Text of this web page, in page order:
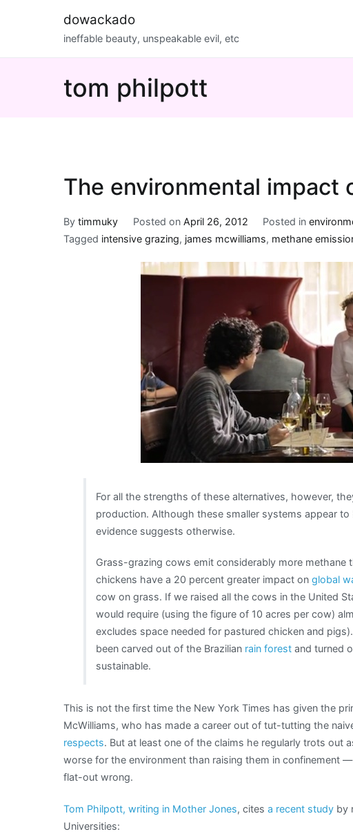
dowackado
ineffable beauty, unspeakable evil, etc
tom philpott
The environmental impact
By timmuky Posted on April 26, 2012 Posted in
Tagged intensive grazing, james mcwilliams, methane
For all the strengths of these alternatives, however,
production. Although these smaller systems appear
evidence suggests otherwise.
Grass-grazing cows emit considerably more methane
chickens have a 20 percent greater impact onglobal
cow on grass. If we raised all the cows in the United
would require (using the figure of 10 acres per cow)
excludes space needed for pastured chicken and
been carved out of the Brazilian rain forest and turned
sustainable.
This is not the first time the New York Times has given the
McWilliams, who has made a career out of tut-tutting the
respects. But at least one of the claims he regularly trots out
worse for the environment than raising them in confinement
flat-out wrong.
Tom Philpott, writing in Mother Jones, cites a recent study by
Universities: